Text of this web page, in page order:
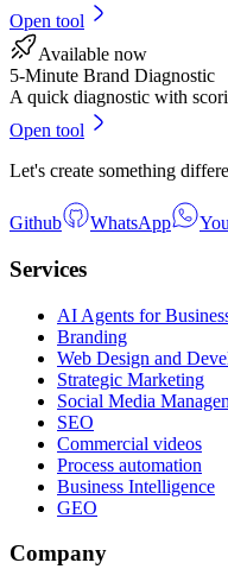
Open tool
Available now
5-Minute Brand Diagnostic
A quick diagnostic with
Open tool
Let's create something
Github WhatsApp
Services
AI Agents for
Branding
Web Design and
Strategic Marketing
Social Media
SEO
Commercial videos
Process automation
Business Intelligence
GEO
Company